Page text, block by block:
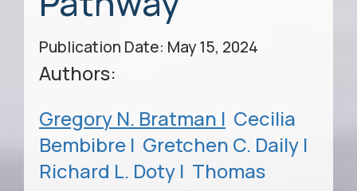
Publication Date: May 15, 2024
Authors:
Gregory N. Bratman | Cecilia
Bembibre | Gretchen C. Daily |
Richard L. Doty | Thomas